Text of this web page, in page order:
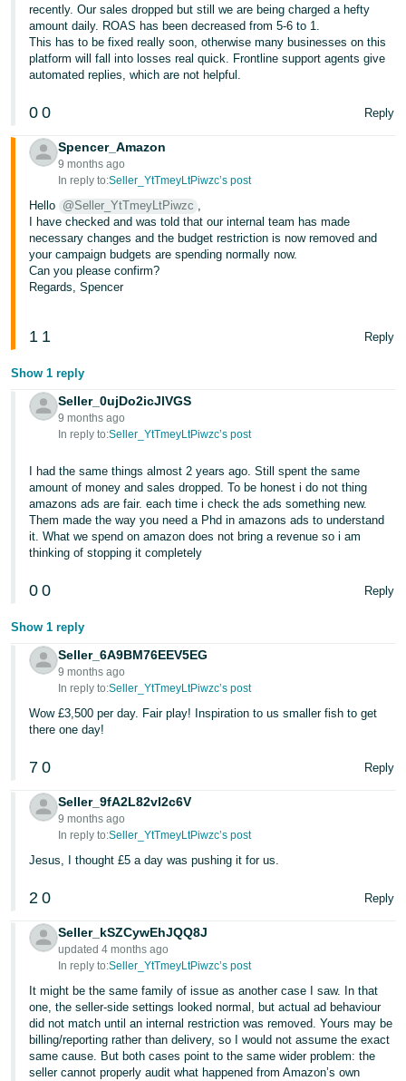
recently. Our sales dropped but still we are being charged a hefty
amount daily. ROAS has been decreased from 5-6 to 1.
This has to be fixed really soon, otherwise many businesses on this
platform will fall into losses real quick. Frontline support agents give
automated replies, which are not helpful.
0 0 Reply
Spencer_Amazon
9 months ago
In reply to:Seller_YtTmeyLtPiwzc’s post
Hello @Seller_YtTmeyLtPiwzc ,
I have checked and was told that our internal team has made
necessary changes and the budget restriction is now removed and
your campaign budgets are spending normally now.
Can you please confirm?
Regards, Spencer
1 1 Reply
Show 1 reply
Seller_0ujDo2icJlVGS
9 months ago
In reply to:Seller_YtTmeyLtPiwzc’s post
I had the same things almost 2 years ago. Still spent the same
amount of money and sales dropped. To be honest i do not thing
amazons ads are fair. each time i check the ads something new.
Them made the way you need a Phd in amazons ads to understand
it. What we spend on amazon does not bring a revenue so i am
thinking of stopping it completely
0 0 Reply
Show 1 reply
Seller_6A9BM76EEV5EG
9 months ago
In reply to:Seller_YtTmeyLtPiwzc’s post
Wow £3,500 per day. Fair play! Inspiration to us smaller fish to get
there one day!
7 0 Reply
Seller_9fA2L82vl2c6V
9 months ago
In reply to:Seller_YtTmeyLtPiwzc’s post
Jesus, I thought £5 a day was pushing it for us.
2 0 Reply
Seller_kSZCywEhJQQ8J
updated 4 months ago
In reply to:Seller_YtTmeyLtPiwzc’s post
It might be the same family of issue as another case I saw. In that
one, the seller-side settings looked normal, but actual ad behaviour
did not match until an internal restriction was removed. Yours may be
billing/reporting rather than delivery, so I would not assume the exact
same cause. But both cases point to the same wider problem: the
seller cannot properly audit what happened from Amazon’s own